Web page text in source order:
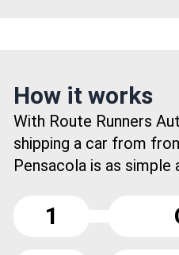
How it works
With Route Runners
shipping a car from
Pensacola is as simple
1